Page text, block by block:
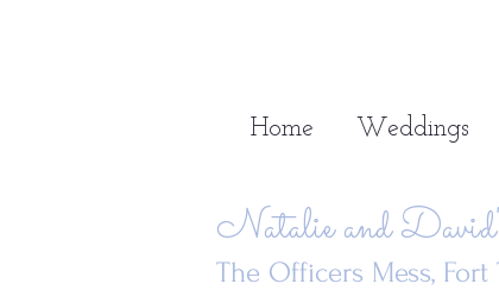
Home Weddings
Natalie and
The Officers Mess, Fort